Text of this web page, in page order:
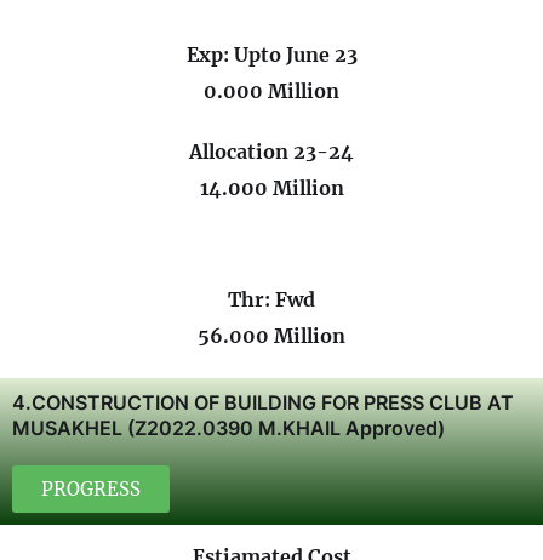
Exp: Upto June 23
0.000 Million
Allocation 23-24
14.000 Million
Thr: Fwd
56.000 Million
4.CONSTRUCTION OF BUILDING FOR PRESS CLUB AT
MUSAKHEL (Z2022.0390 M.KHAIL Approved)
PROGRESS